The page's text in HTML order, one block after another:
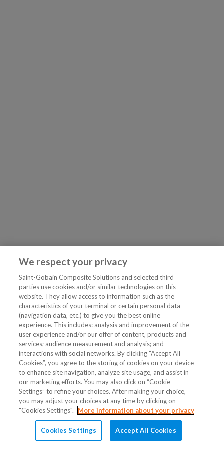
We respect your privacy
Saint-Gobain Composite Solutions and selected third
parties use cookies and/or similar technologies on this
website. They allow access to information such as the
characteristics of your terminal or certain personal data
(navigation data, etc.) to give you the best online
experience. This includes: analysis and improvement of the
user experience and/or our offer of content, products and
services; audience measurement and analysis; and
interactions with social networks. By clicking “Accept All
Cookies”, you agree to the storing of cookies on your device
to enhance site navigation, analyze site usage, and assist in
our marketing efforts. You may also click on “Cookie
Settings” to refine your choices. After making your choice,
you may adjust your choices at any time by clicking on
"Cookies Settings".
More information about your privacy
Cookies Settings Accept All Cookies